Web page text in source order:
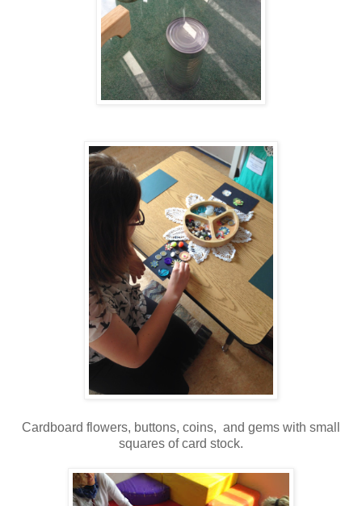
Cardboard flowers, buttons, coins, and gems with small
squares of card stock.